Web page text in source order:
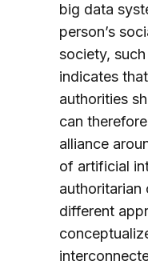
big data
person’s
society,
indicates
authorities
can
alliance
of artificial
authoritarian
different